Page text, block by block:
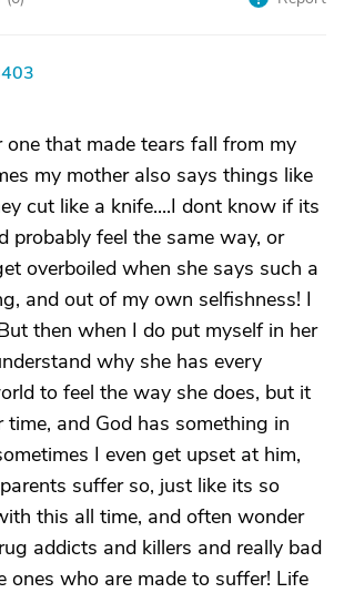
that made tears fall from my
my mother also says things like
cut like a knife....I dont know if its
probably feel the same way, or
overboiled when she says such a
and out of my own selfishness! I
then when I do put myself in her
why she has every
to feel the way she does, but it
time, and God has something in
I even get upset at him,
suffer so, just like its so
this all time, and often wonder
addicts and killers and really bad
ones who are made to suffer! Life